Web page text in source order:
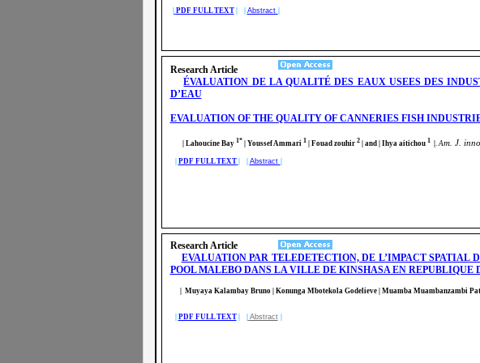
PDF FULL TEXT| | Abstract
Research Article
ÉVALUATION DE LA QUALITÉ DES EAUX USEES DES
D’EAU
EVALUATION OF THE QUALITY OF CANNERIES FISH
| Lahoucine Bay 1* | Youssef Ammari 1| Fouad zouhir 2| and | Ihya aitichou 1| Am. J.
PDF FULL TEXT Abstract
Research Article
EVALUATION PAR TELEDETECTION, DE L’IMPACT SPATIAL
POOL MALEBO DANS LA VILLE DE KINSHASA EN REPUBLIQUE
| Muyaya Kalambay Bruno | Konunga Mbotekola Godelieve | Muamba Muambanzambi
PDF FULL TEXT| | Abstract